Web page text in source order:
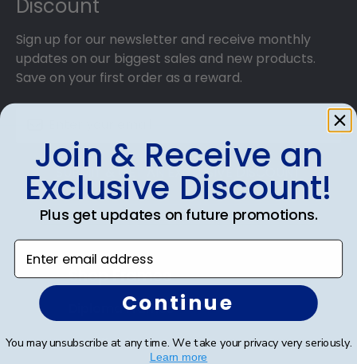
Discount
Sign up for our newsletter and receive monthly
updates on our biggest sales and new products.
Save on your first order as a reward.
SUBMIT & GET AN EXCLUSIVE DISCOUNT
Shop Frames
Diploma Frames
Certificate Frames
Join & Receive an
Exclusive Discount!
Plus get updates on future promotions.
Enter email address
Continue
You may unsubscribe at any time. We take your privacy very seriously.
Learn more